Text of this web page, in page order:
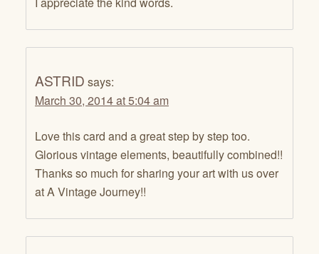
ASTRID says:
March 30, 2014 at 5:04 am
Love this card and a great step by step too.
Glorious vintage elements, beautifully combined!!
Thanks so much for sharing your art with us over
at A Vintage Journey!!